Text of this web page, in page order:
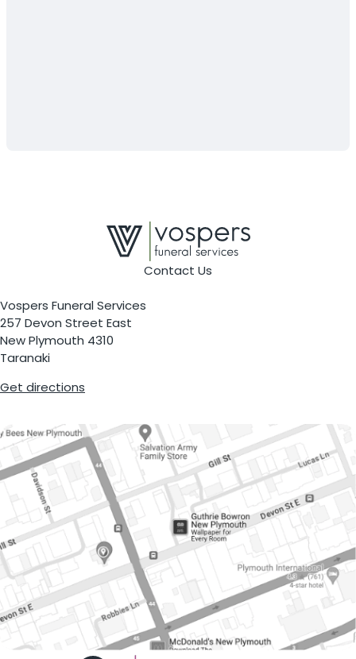
Contact Us
Vospers Funeral Services
257 Devon Street East
New Plymouth 4310
Taranaki
Get directions